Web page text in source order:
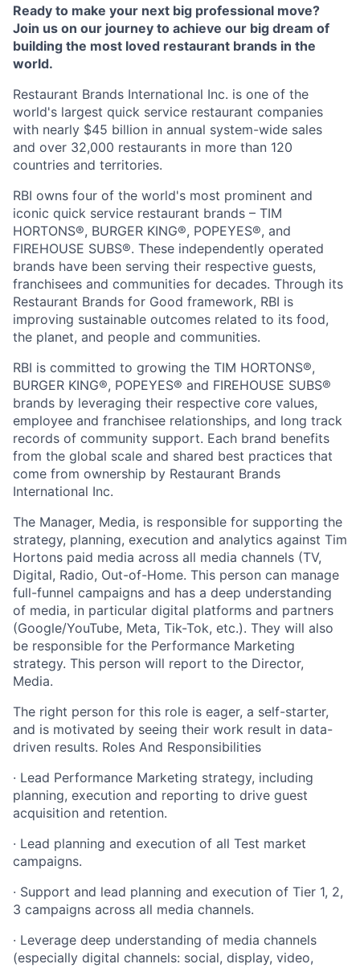
Ready to make your next big professional move?
Join us on our journey to achieve our big dream of
building the most loved restaurant brands in the
world.
Restaurant Brands International Inc. is one of the
world's largest quick service restaurant companies
with nearly $45 billion in annual system-wide sales
and over 32,000 restaurants in more than 120
countries and territories.
RBI owns four of the world's most prominent and
iconic quick service restaurant brands – TIM
HORTONS®, BURGER KING®, POPEYES®, and
FIREHOUSE SUBS®. These independently operated
brands have been serving their respective guests,
franchisees and communities for decades. Through its
Restaurant Brands for Good framework, RBI is
improving sustainable outcomes related to its food,
the planet, and people and communities.
RBI is committed to growing the TIM HORTONS®,
BURGER KING®, POPEYES® and FIREHOUSE SUBS®
brands by leveraging their respective core values,
employee and franchisee relationships, and long track
records of community support. Each brand benefits
from the global scale and shared best practices that
come from ownership by Restaurant Brands
International Inc.
The Manager, Media, is responsible for supporting the
strategy, planning, execution and analytics against Tim
Hortons paid media across all media channels (TV,
Digital, Radio, Out-of-Home. This person can manage
full-funnel campaigns and has a deep understanding
of media, in particular digital platforms and partners
(Google/YouTube, Meta, Tik-Tok, etc.). They will also
be responsible for the Performance Marketing
strategy. This person will report to the Director,
Media.
The right person for this role is eager, a self-starter,
and is motivated by seeing their work result in data-
driven results. Roles And Responsibilities
· Lead Performance Marketing strategy, including
planning, execution and reporting to drive guest
acquisition and retention.
· Lead planning and execution of all Test market
campaigns.
· Support and lead planning and execution of Tier 1, 2,
3 campaigns across all media channels.
· Leverage deep understanding of media channels
(especially digital channels: social, display, video,